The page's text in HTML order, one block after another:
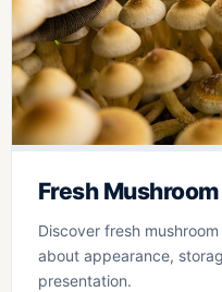
Fresh
Discover fresh
about appearance,
presentation.